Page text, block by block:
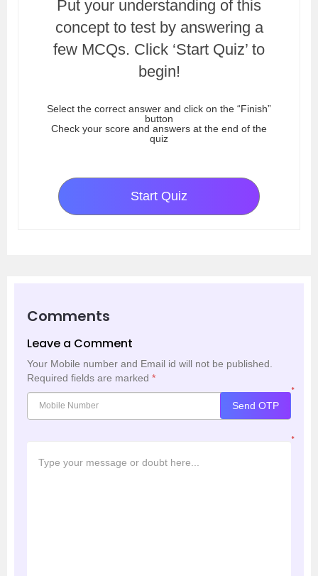
Put your understanding of this
concept to test by answering a
few MCQs. Click ‘Start Quiz’ to
begin!
Select the correct answer and click on the “Finish”
button
Check your score and answers at the end of the
quiz
Start Quiz
Comments
Leave a Comment
Your Mobile number and Email id will not be published.
Required fields are marked *
*
Send OTP
*